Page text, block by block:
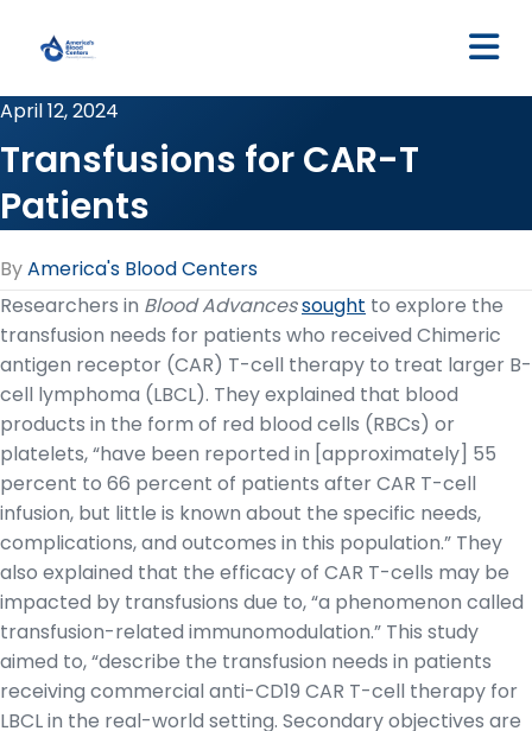
April 12, 2024
Transfusions for CAR-T
Patients
ByAmerica's Blood Centers
Researchers in Blood Advancessought to explore the
transfusion needs for patients who received Chimeric
antigen receptor (CAR) T-cell therapy to treat larger B-
cell lymphoma (LBCL). They explained that blood
products in the form of red blood cells (RBCs) or
platelets, “have been reported in [approximately] 55
percent to 66 percent of patients after CAR T-cell
infusion, but little is known about the specific needs,
complications, and outcomes in this population.” They
also explained that the efficacy of CAR T-cells may be
impacted by transfusions due to, “a phenomenon called
transfusion-related immunomodulation.” This study
aimed to, “describe the transfusion needs in patients
receiving commercial anti-CD19 CAR T-cell therapy for
LBCL in the real-world setting. Secondary objectives are